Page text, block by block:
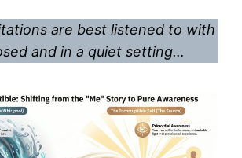
are best listened to with
and in a quiet setting…